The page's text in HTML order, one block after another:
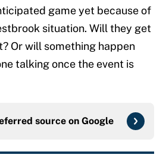
game yet because of
situation. Will they get
Or will something happen
talking once the event is
source on Google